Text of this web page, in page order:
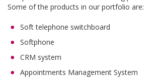
Some of the products in our portfolio are:
Soft telephone switchboard
Softphone
CRM system
Appointments Management System